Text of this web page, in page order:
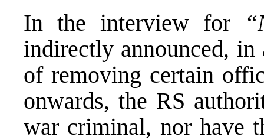
In the interview for
indirectly announced,
of removing certain
onwards, the RS
war criminal, nor have